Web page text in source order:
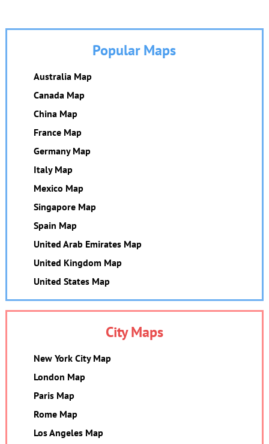
Popular Maps
Australia Map
Canada Map
China Map
France Map
Germany Map
Italy Map
Mexico Map
Singapore Map
Spain Map
United Arab Emirates Map
United Kingdom Map
United States Map
City Maps
New York City Map
London Map
Paris Map
Rome Map
Los Angeles Map